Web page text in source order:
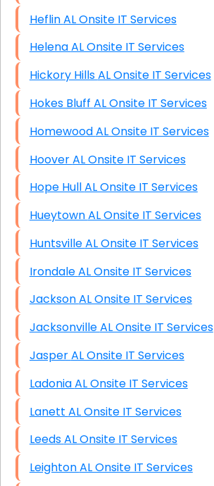
Heflin AL Onsite IT Services
Helena AL Onsite IT Services
Hickory Hills AL Onsite IT Services
Hokes Bluff AL Onsite IT Services
Homewood AL Onsite IT Services
Hoover AL Onsite IT Services
Hope Hull AL Onsite IT Services
Hueytown AL Onsite IT Services
Huntsville AL Onsite IT Services
Irondale AL Onsite IT Services
Jackson AL Onsite IT Services
Jacksonville AL Onsite IT Services
Jasper AL Onsite IT Services
Ladonia AL Onsite IT Services
Lanett AL Onsite IT Services
Leeds AL Onsite IT Services
Leighton AL Onsite IT Services